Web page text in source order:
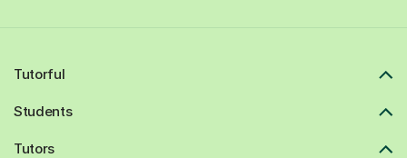
Tutorful
Students
Tutors